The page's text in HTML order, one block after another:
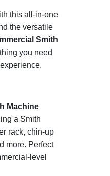
this all-in-one
the versatile
Smith
you need
Machine
a Smith
rack, chin-up
more. Perfect
level